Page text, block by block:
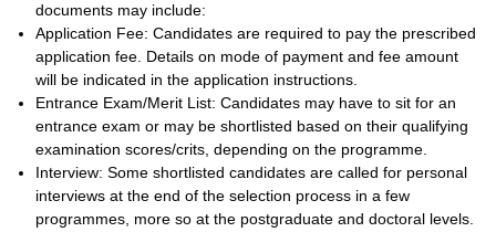
documents may include:
Application Fee: Candidates are required to pay the prescribed
application fee. Details on mode of payment and fee amount
will be indicated in the application instructions.
Entrance Exam/Merit List: Candidates may have to sit for an
entrance exam or may be shortlisted based on their qualifying
examination scores/crits, depending on the programme.
Interview: Some shortlisted candidates are called for personal
interviews at the end of the selection process in a few
programmes, more so at the postgraduate and doctoral levels.